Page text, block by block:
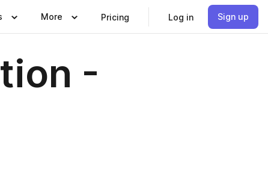
More Pricing Log in Sign up
-